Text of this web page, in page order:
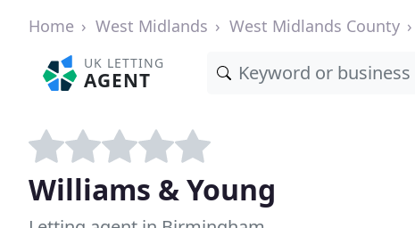
Home West Midlands West Midlands County
UK LETTING
AGENT
Williams & Young